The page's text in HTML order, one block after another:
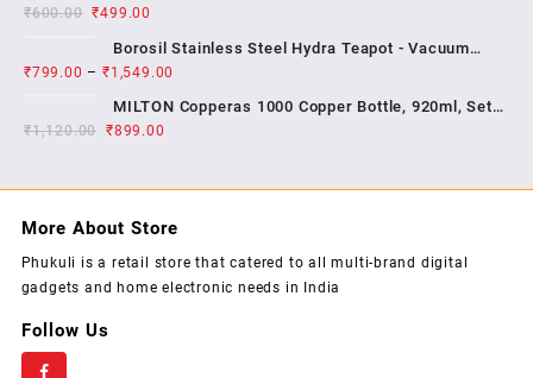
Coffee Mug Double Wall Insulated with Handle and
Lid, Wide Mouth Mug Keeps Beverages Hot & Cold;
2...
₹600.00 ₹499.00
Borosil Stainless Steel Hydra Teapot - Vacuum
Insulated Flask Water Bottle, SS Finish , 1 year
warrenty
₹799.00 –₹1,549.00
MILTON Copperas 1000 Copper Bottle, 920ml, Set
of 1, Brown
₹1,120.00 ₹899.00
More About Store
Phukuli is a retail store that catered to all multi-brand digital
gadgets and home electronic needs in India
Follow Us